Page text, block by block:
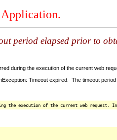
period elapsed prior to
during the execution of the current web
Timeout expired. The timeout
the execution of the current web